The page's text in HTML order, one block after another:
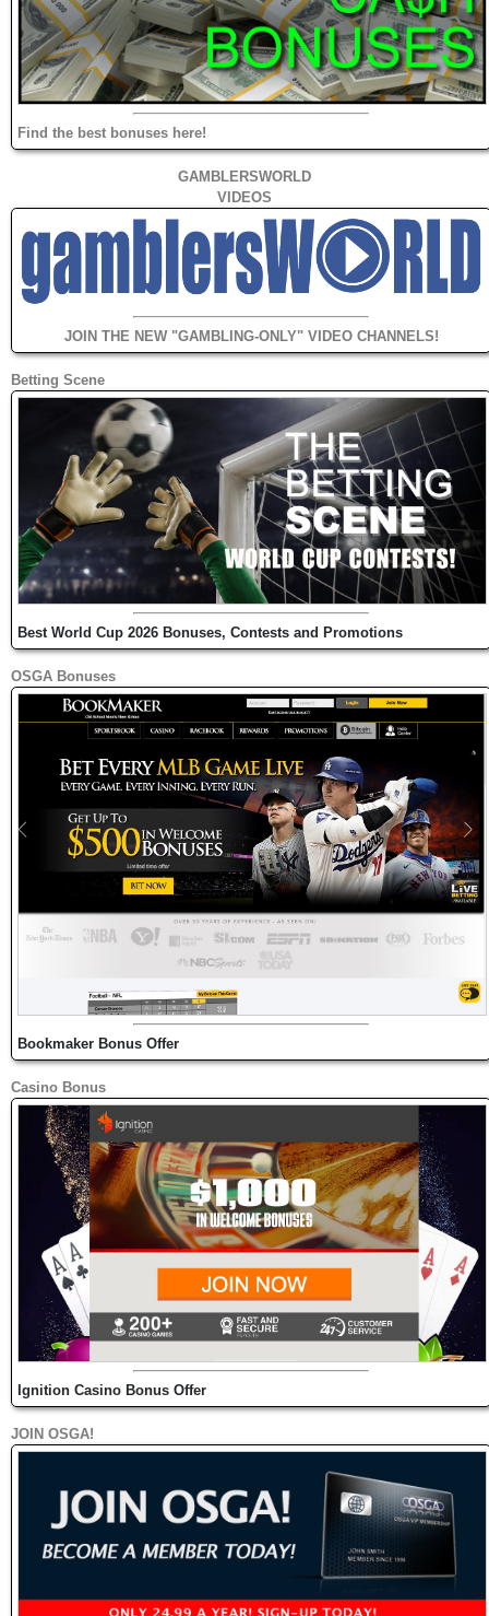
Find the best bonuses here!
GAMBLERSWORLD
VIDEOS
JOIN THE NEW "GAMBLING-ONLY" VIDEO CHANNELS!
Betting Scene
Best World Cup 2026 Bonuses, Contests and Promotions
OSGA Bonuses
Bookmaker Bonus Offer
Casino Bonus
Ignition Casino Bonus Offer
JOIN OSGA!